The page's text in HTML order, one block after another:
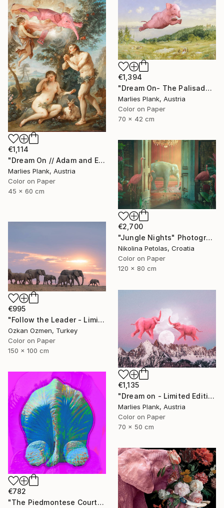
€1,114
"Dream On // Adam and Eve - Limited Edition of 15" Photograph
Marlies Plank, Austria
Color on Paper
45 x 60 cm
€1,394
"Dream On- The Palisades - Limited Edition of 15" Photograph
Marlies Plank, Austria
Color on Paper
70 x 42 cm
€2,700
"Jungle Nights" Photograph
Nikolina Petolas, Croatia
Color on Paper
120 x 80 cm
€995
"Follow the Leader - Limited Edition of 5" Photograph
Ozkan Ozmen, Turkey
Color on Paper
150 x 100 cm
€1,135
"Dream on - Limited Edition of 25" Photograph
Marlies Plank, Austria
Color on Paper
70 x 50 cm
€782
"The Piedmontese Court" Photograph